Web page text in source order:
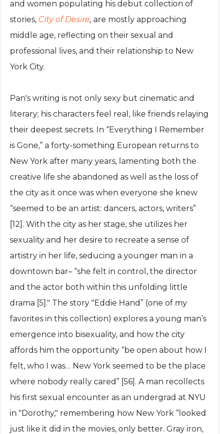
and women populating his debut collection of
stories, City of Desire, are mostly approaching
middle age, reflecting on their sexual and
professional lives, and their relationship to New
York City.
Pan's writing is not only sexy but cinematic and
literary; his characters feel real, like friends relaying
their deepest secrets. In “Everything I Remember
is Gone,” a forty-something European returns to
New York after many years, lamenting both the
creative life she abandoned as well as the loss of
the city as it once was when everyone she knew
“seemed to be an artist: dancers, actors, writers”
[12]. With the city as her stage, she utilizes her
sexuality and her desire to recreate a sense of
artistry in her life, seducing a younger man in a
downtown bar– “she felt in control, the director
and the actor both within this unfolding little
drama [5]." The story "Eddie Hand” (one of my
favorites in this collection) explores a young man’s
emergence into bisexuality, and how the city
affords him the opportunity “be open about how I
felt, who I was… New York seemed to be the place
where nobody really cared” [56]. A man recollects
his first sexual encounter as an undergrad at NYU
in "Dorothy," remembering how New York “looked
just like it did in the movies, only better. Gray iron,